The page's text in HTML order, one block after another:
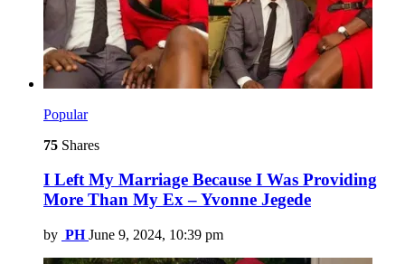
Popular
75 Shares
I Left My Marriage Because I Was Providing
More Than My Ex – Yvonne Jegede
by PH June 9, 2024, 10:39 pm